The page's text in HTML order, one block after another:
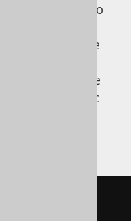
operator to
such that the
in scope. See
Server specific